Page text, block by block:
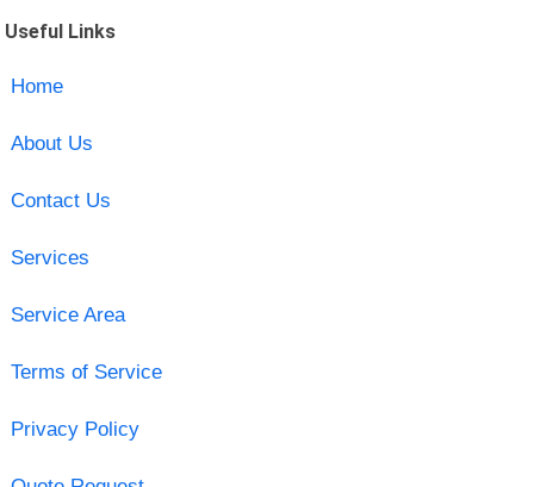
Useful Links
Home
About Us
Contact Us
Services
Service Area
Terms of Service
Privacy Policy